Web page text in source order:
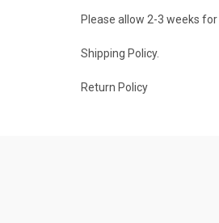
Please allow 2-3 weeks for
Shipping Policy.
Return Policy